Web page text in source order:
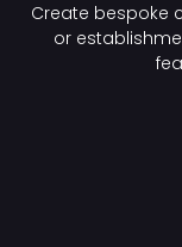
Create bespoke
or